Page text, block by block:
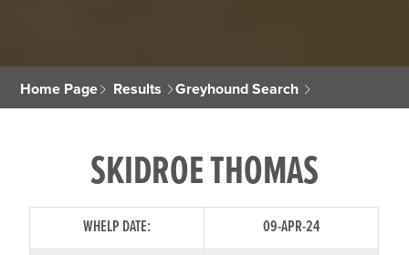
Home Page Results Greyhound Search
SKIDROE THOMAS
WHELP DATE:
09-APR-24